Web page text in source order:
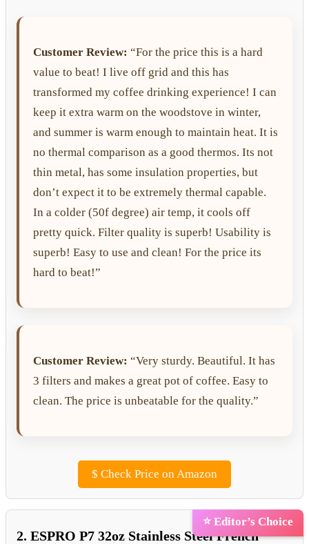
Customer Review: “For the price this is a hard
value to beat! I live off grid and this has
transformed my coffee drinking experience! I can
keep it extra warm on the woodstove in winter,
and summer is warm enough to maintain heat. It is
no thermal comparison as a good thermos. Its not
thin metal, has some insulation properties, but
don’t expect it to be extremely thermal capable.
In a colder (50f degree) air temp, it cools off
pretty quick. Filter quality is superb! Usability is
superb! Easy to use and clean! For the price its
hard to beat!”
Customer Review: “Very sturdy. Beautiful. It has
3 filters and makes a great pot of coffee. Easy to
clean. The price is unbeatable for the quality.”
$ Check Price on Amazon
⭐ Editor’s Choice
2. ESPRO P7 32oz Stainless Steel French